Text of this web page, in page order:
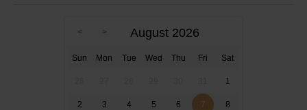
August 2026
Sun Mon Tue Wed Thu Fri Sat
1
2 3 4 5 6 7 8